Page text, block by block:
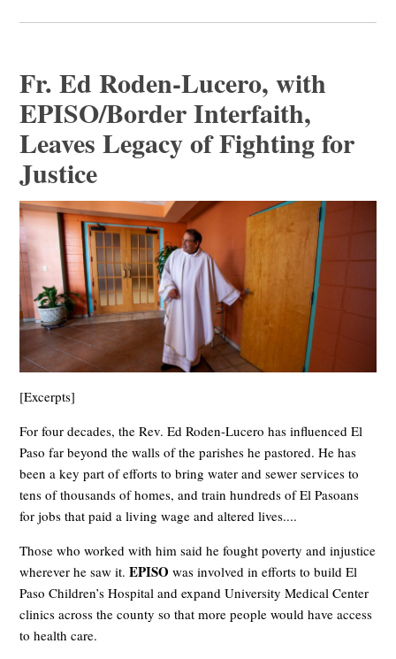
Fr. Ed Roden-Lucero, with
EPISO/Border Interfaith,
Leaves Legacy of Fighting for
Justice
[Excerpts]
For four decades, the Rev. Ed Roden-Lucero has influenced El
Paso far beyond the walls of the parishes he pastored. He has
been a key part of efforts to bring water and sewer services to
tens of thousands of homes, and train hundreds of El Pasoans
for jobs that paid a living wage and altered lives....
Those who worked with him said he fought poverty and injustice
wherever he saw it.EPISO was involved in efforts to build El
Paso Children’s Hospital and expand University Medical Center
clinics across the county so that more people would have access
to health care.